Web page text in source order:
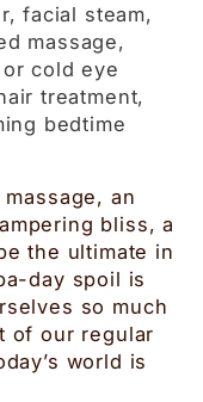
facial steam,
massage,
cold eye
treatment,
bedtime
an
bliss, a
the ultimate in
day spoil is
so much
of our regular
world is